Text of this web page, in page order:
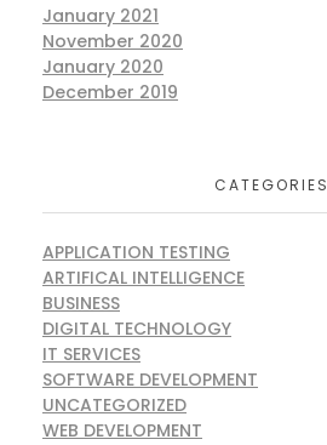
January 2021
November 2020
January 2020
December 2019
CATEGORIES
APPLICATION TESTING
ARTIFICAL INTELLIGENCE
BUSINESS
DIGITAL TECHNOLOGY
IT SERVICES
SOFTWARE DEVELOPMENT
UNCATEGORIZED
WEB DEVELOPMENT